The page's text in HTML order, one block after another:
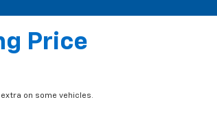
Price
on some vehicles.